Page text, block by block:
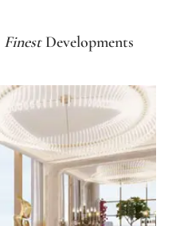
FinestDevelopments